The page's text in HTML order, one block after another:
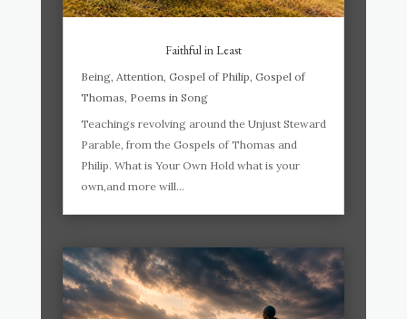
Faithful in Least
Being, Attention, Gospel of Philip, Gospel of
Thomas, Poems in Song
Teachings revolving around the Unjust Steward
Parable, from the Gospels of Thomas and
Philip. What is Your Own Hold what is your
own,and more will...